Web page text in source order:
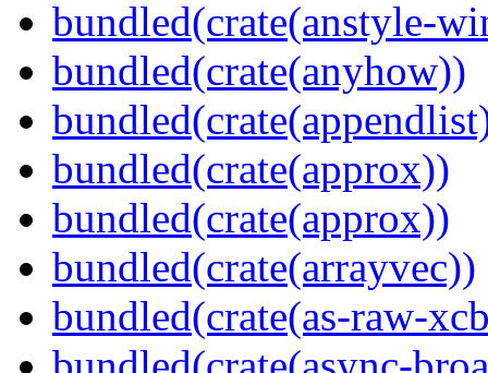
bundled(crate(anstyle-
bundled(crate(anyhow))
bundled(crate(approx))
bundled(crate(approx))
bundled(crate(arrayvec))
bundled(crate(as-raw-